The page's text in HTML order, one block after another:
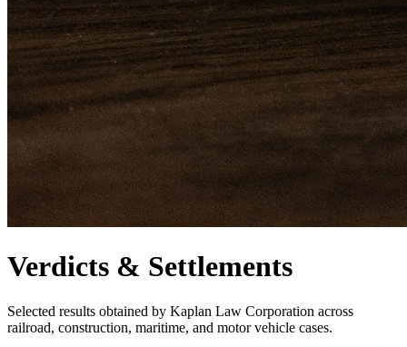
Verdicts & Settlements
Selected results obtained by Kaplan Law Corporation across
railroad, construction, maritime, and motor vehicle cases.